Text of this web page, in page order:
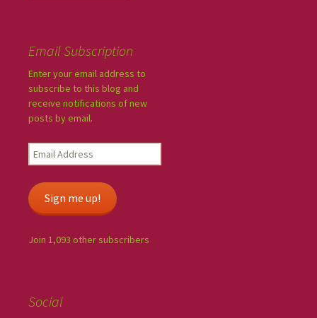
Email Subscription
Enter your email address to
subscribe to this blog and
receive notifications of new
posts by email.
Sign me up!
Join 1,093 other subscribers
Social